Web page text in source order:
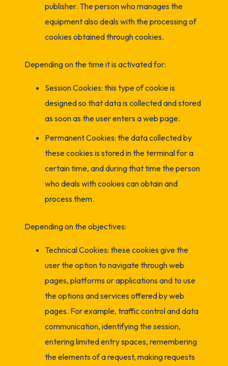
publisher. The person who manages the
equipment also deals with the processing of
cookies obtained through cookies.
Depending on the time it is activated for:
Session Cookies: this type of cookie is
designed so that data is collected and stored
as soon as the user enters a web page.
Permanent Cookies: the data collected by
these cookies is stored in the terminal for a
certain time, and during that time the person
who deals with cookies can obtain and
process them.
Depending on the objectives:
Technical Cookies: these cookies give the
user the option to navigate through web
pages, platforms or applications and to use
the options and services offered by web
pages. For example, traffic control and data
communication, identifying the session,
entering limited entry spaces, remembering
the elements of a request, making requests